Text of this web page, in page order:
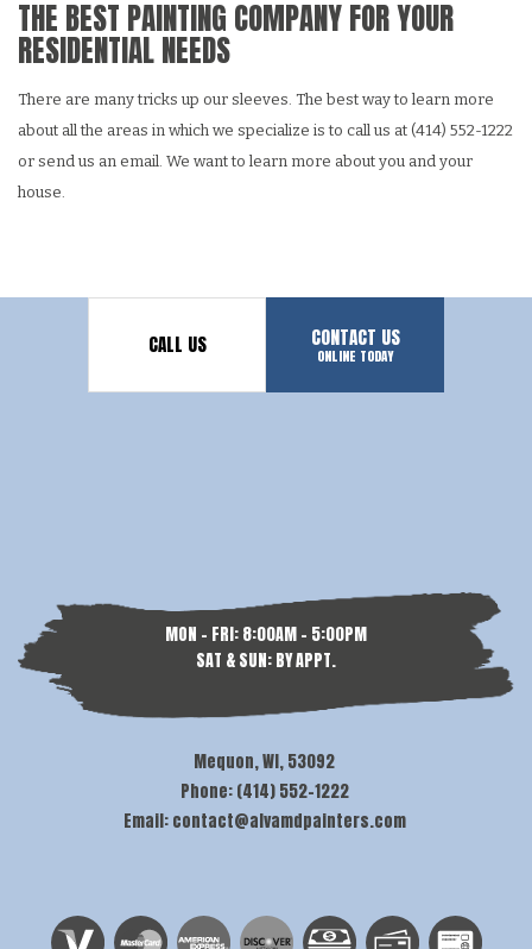
THE BEST PAINTING COMPANY FOR YOUR
RESIDENTIAL NEEDS
There are many tricks up our sleeves. The best way to learn more
about all the areas in which we specialize is to call us at (414) 552-1222
or send us an email. We want to learn more about you and your
house.
CALL US CONTACT US
ONLINE TODAY
MON - FRI: 8:00AM - 5:00PM
SAT & SUN: BY APPT.
Mequon, WI, 53092
Phone: (414) 552-1222
Email: contact@alvamdpainters.com